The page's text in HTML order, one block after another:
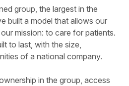
group, the largest in the
built a model that allows our
mission: to care for patients.
to last, with the size,
of a national company.
in the group, access